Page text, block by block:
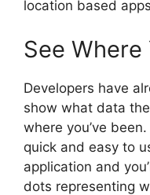
location based
See Where
Developers have
show what data
where you’ve been.
quick and easy to
application and
dots representing